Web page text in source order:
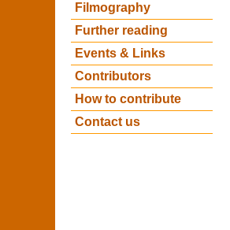
Filmography
Further reading
Events & Links
Contributors
How to contribute
Contact us